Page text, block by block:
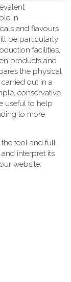
in
and flavours
be particularly
facilities,
products and
the physical
out in a
conservative
useful to help
to more
the tool and full
interpret its
website.